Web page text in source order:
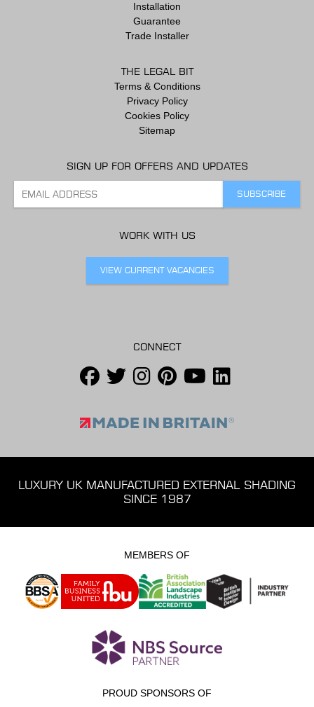
Installation
Guarantee
Trade Installer
THE LEGAL BIT
Terms & Conditions
Privacy Policy
Cookies Policy
Sitemap
SIGN UP FOR OFFERS AND UPDATES
WORK WITH US
VIEW CURRENT VACANCIES
CONNECT
LUXURY UK MANUFACTURED EXTERNAL SHADING
SINCE 1987
MEMBERS OF
PROUD SPONSORS OF